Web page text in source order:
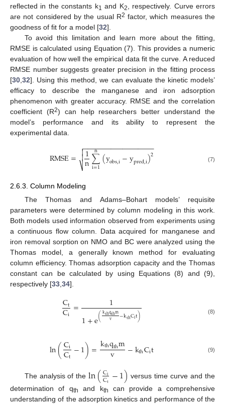
reflected in the constants k1 and K2
, respectively. Curve errors
are not considered by the usual R2 factor, which measures the
goodness of fit for a model [32].
To avoid this limitation and learn more about the fitting,
RMSE is calculated using Equation (7). This provides a numeric
evaluation of how well the empirical data fit the curve. A reduced
RMSE number suggests greater precision in the fitting process
[30 32]. Using this method, we can evaluate the kinetic models’
efficacy to describe the manganese and iron adsorption
phenomenon with greater accuracy. RMSE and the correlation
coefficient (R2) can help researchers better understand the
model’s performance and its ability to represent the
experimental data.
RMSE= 1
n∑
i=1
n (yobs,i−ypred,i)2
− −
−−−−−−−−−−−−−−−−

⎷

 (7)
2.6.3. Column Modeling
The Thomas and Adams–Bohart models’ requisite
parameters were determined by column modeling in this work.
Both models used information observed from experiments using
a continuous flow column. Data acquired for manganese and
iron removal sorption on NMO and BC were analyzed using the
Thomas model, a generally known method for evaluating
column efficiency. Thomas adsorption capacity and the Thomas
constant can be calculated by using Equations (8) and (9),
respectively [33,34].
Ct
Ci = 1
1+e(kthqthm
v −kthCit) (8)
ln(Ci
Ct −1)=kthqthm
v −kthCit (9)
The analysis of theln(Ci
Ct −1) versus time curve and the
determination of qth and kth
can provide a comprehensive
understanding of the adsorption kinetics and performance of the